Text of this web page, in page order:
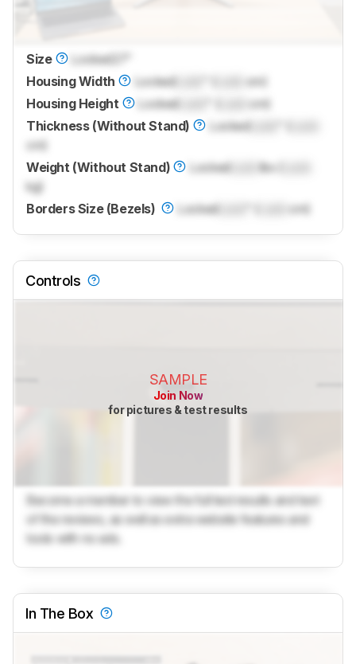
Size Locked
Housing Width
Locked
cm)
Housing Height
Locked
cm)
Thickness (Without Stand)
Locked
cm)
Weight (Without Stand)
Locked lbs (
kg)
Borders Size (Bezels)
Locked cm)
Controls
SAMPLE
Join Now
for pictures & test results
Become a member to view the full test results and text
of the reviews, as well as extra website features and
tools with no ads.
In The Box